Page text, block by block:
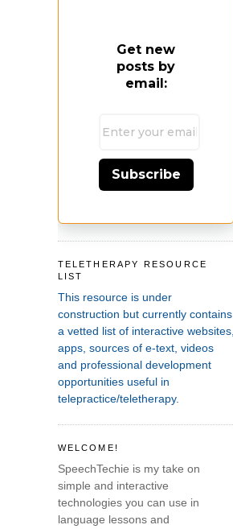
Get new
posts by
email:
Subscribe
TELETHERAPY RESOURCE
LIST
This resource is under
construction but currently contains
a vetted list of interactive websites,
apps, sources of e-text, videos
and professional development
opportunities useful in
telepractice/teletherapy.
WELCOME!
SpeechTechie is my take on
simple and interactive
technologies you can use in
language lessons and